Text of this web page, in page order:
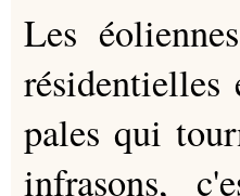
Les
pales qui
infrasons,